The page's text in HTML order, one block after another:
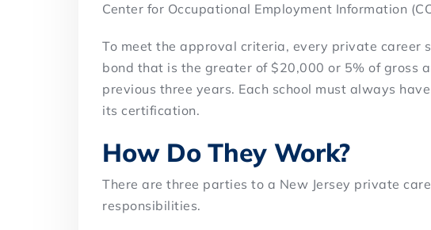
Center for Occupational Employment Information
To meet the approval criteria, every private career
bond that is the greater of $20,000 or 5% of gross
previous three years. Each school must always
its certification.
How Do They Work?
There are three parties to a New Jersey private
responsibilities.